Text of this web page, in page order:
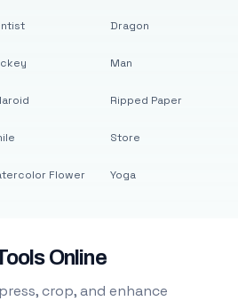
Flower
Dragon
Man
Ripped Paper
Store
Yoga
Online
crop, and enhance